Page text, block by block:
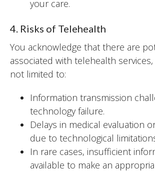
your care.
4. Risks of Telehealth
You acknowledge that there are
associated with telehealth
not limited to:
Information transmission
technology failure.
Delays in medical evaluation
due to technological
In rare cases, insufficient
available to make an